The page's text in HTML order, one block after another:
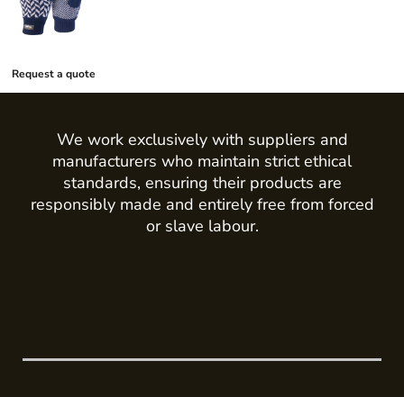
Request a quote
We work exclusively with suppliers and
manufacturers who maintain strict ethical
standards, ensuring their products are
responsibly made and entirely free from forced
or slave labour.